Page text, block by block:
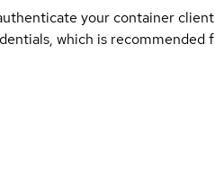
your container
which is recommended